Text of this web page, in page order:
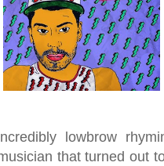
lowbrow
that turned out